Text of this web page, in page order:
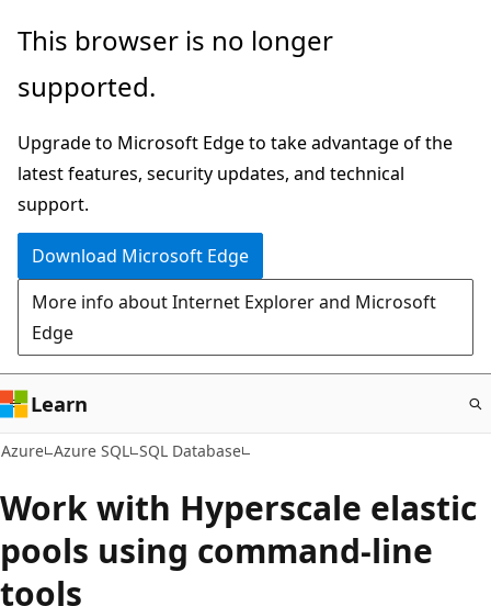
Skip
main
This browser is no longer
supported.
Upgrade to Microsoft Edge to take advantage of the
latest features, security updates, and technical
support.
Download Microsoft Edge
More info about Internet Explorer and Microsoft
Edge
Learn
Azure Azure SQL SQL Database
Work with Hyperscale elastic
pools using command-line
tools